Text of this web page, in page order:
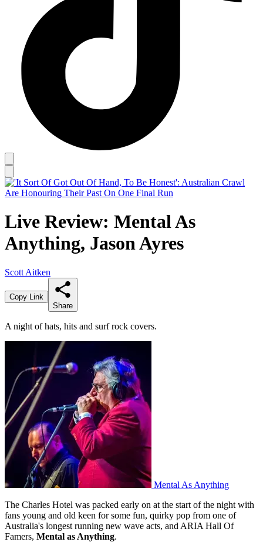
Live Review: Mental As
Anything, Jason Ayres
Scott Aitken
Copy Link
Share
A night of hats, hits and surf rock covers.
Mental As Anything
The Charles Hotel was packed early on at the start of the night with
fans young and old keen for some fun, quirky pop from one of
Australia's longest running new wave acts, and ARIA Hall Of
Famers, Mental as Anything.